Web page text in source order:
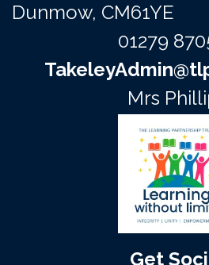
Dunmow, CM61YE
01279
Mrs